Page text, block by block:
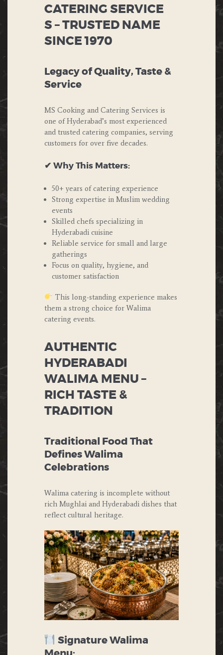
CATERING SERVICE
S – TRUSTED NAME
SINCE 1970
Legacy of Quality, Taste &
Service
MS Cooking and Catering Services is
one of Hyderabad’s most experienced
and trusted catering companies, serving
customers for over five decades.
✔ Why This Matters:
50+ years of catering experience
Strong expertise in Muslim wedding
events
Skilled chefs specializing in
Hyderabadi cuisine
Reliable service for small and large
gatherings
Focus on quality, hygiene, and
customer satisfaction
This long-standing experience makes
them a strong choice for Walima
catering events.
AUTHENTIC
HYDERABADI
WALIMA MENU –
RICH TASTE &
TRADITION
Traditional Food That
Defines Walima
Celebrations
Walima catering is incomplete without
rich Mughlai and Hyderabadi dishes that
reflect cultural heritage.
Signature Walima